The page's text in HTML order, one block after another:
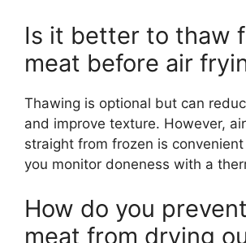
Is it better to thaw
meat before air
Thawing is optional but can
and improve texture. However,
straight from frozen is
you monitor doneness with a
How do you
meat from drying